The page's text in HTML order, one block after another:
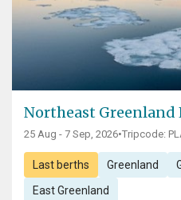
Northeast Greenland
25 Aug - 7 Sep, 2026•Tripcode:
Last berths Greenland
East Greenland